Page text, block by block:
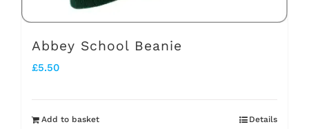
product
Abbey School Beanie
£5.50
Add to basket Details